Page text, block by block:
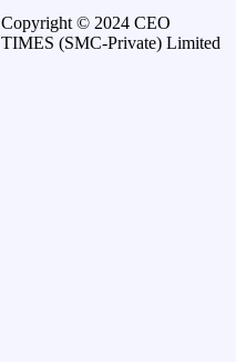
Copyright © 2024 CEO
TIMES (SMC-Private) Limited